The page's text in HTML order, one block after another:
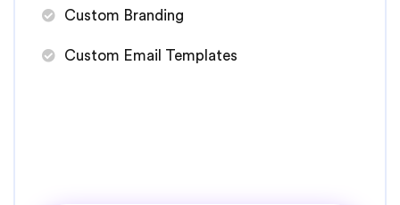
Custom Branding
Custom Email Templates